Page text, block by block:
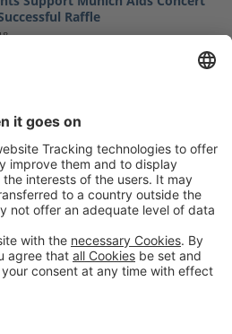
Raffle
Concert 2017 Supported by MBS
Initiative Generates Proceeds